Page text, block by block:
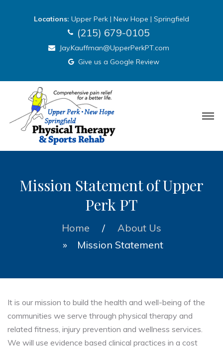
Locations: Upper Perk | New Hope | Springfield
(215) 679-0105
Jay.Kauffman@UpperPerkPT.com
Give us a Google Review
Mission Statement of Upper
Perk PT
Home /
About Us
» Mission Statement
It is our mission to build the health and well-being of the
communities we serve through physical therapy and
related fitness, injury prevention and wellness services.
We will use evidence based clinical practices in a cost